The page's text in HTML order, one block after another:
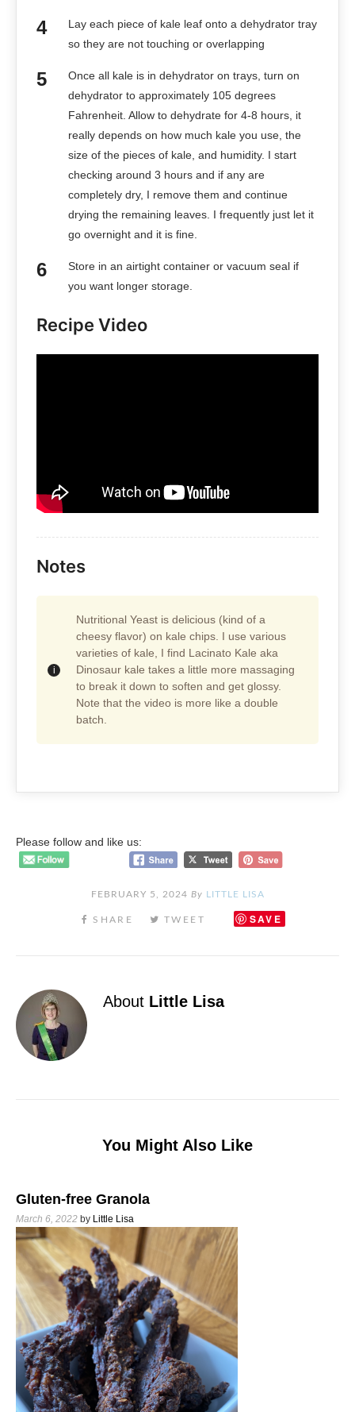
Lay each piece of kale leaf onto a dehydrator tray
so they are not touching or overlapping
Once all kale is in dehydrator on trays, turn on
dehydrator to approximately 105 degrees
Fahrenheit. Allow to dehydrate for 4-8 hours, it
really depends on how much kale you use, the
size of the pieces of kale, and humidity. I start
checking around 3 hours and if any are
completely dry, I remove them and continue
drying the remaining leaves. I frequently just let it
go overnight and it is fine.
Store in an airtight container or vacuum seal if
you want longer storage.
Recipe Video
Notes
Nutritional Yeast is delicious (kind of a
cheesy flavor) on kale chips. I use various
varieties of kale, I find Lacinato Kale aka
Dinosaur kale takes a little more massaging
to break it down to soften and get glossy.
Note that the video is more like a double
batch.
Please follow and like us:
FEBRUARY 5, 2024 By LITTLE LISA
SAVE
About Little Lisa
You Might Also Like
Gluten-free Granola
March 6, 2022 by Little Lisa